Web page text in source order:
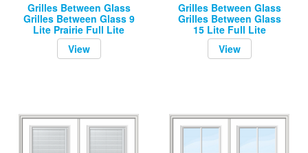
Grilles Between Glass
Grilles Between Glass 9
Lite Prairie Full Lite
View
Grilles Between Glass
Grilles Between Glass
15 Lite Full Lite
View